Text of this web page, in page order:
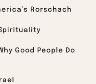
Rorschach
Good People Do